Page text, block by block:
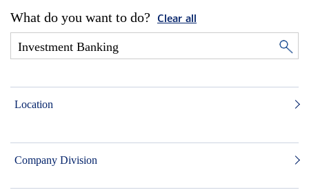
What do you want to do? Clear all
Location
Company Division